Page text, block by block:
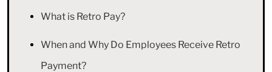
What is Retro Pay?
When and Why Do Employees Receive Retro
Payment?